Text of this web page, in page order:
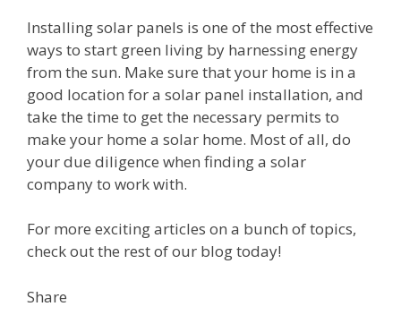
Installing solar panels is one of the most effective
ways to start green living by harnessing energy
from the sun. Make sure that your home is in a
good location for a solar panel installation, and
take the time to get the necessary permits to
make your home a solar home. Most of all, do
your due diligence when finding a solar
company to work with.
For more exciting articles on a bunch of topics,
check out the rest of our blog today!
Share